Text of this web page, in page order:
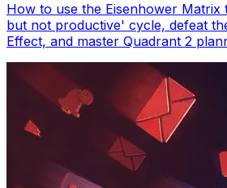
How to use the Eisenhower
but not productive' cycle, defeat
Effect, and master Quadrant 2